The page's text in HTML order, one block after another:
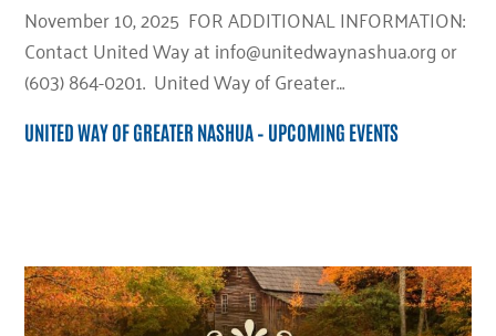
November 10, 2025 FOR ADDITIONAL INFORMATION:
Contact United Way at info@unitedwaynashua.org or
(603) 864-0201. United Way of Greater…
UNITED WAY OF GREATER NASHUA – UPCOMING EVENTS